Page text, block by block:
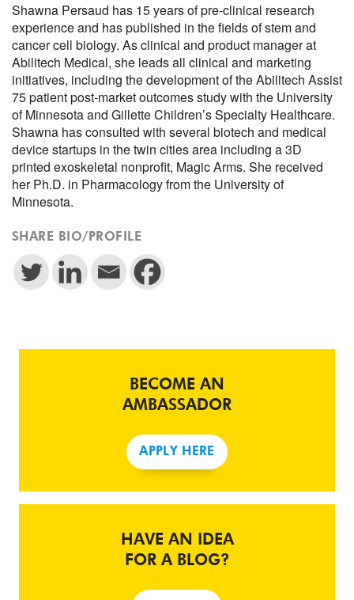
Shawna Persaud has 15 years of pre-clinical research
experience and has published in the fields of stem and
cancer cell biology. As clinical and product manager at
Abilitech Medical, she leads all clinical and marketing
initiatives, including the development of the Abilitech Assist
75 patient post-market outcomes study with the University
of Minnesota and Gillette Children’s Specialty Healthcare.
Shawna has consulted with several biotech and medical
device startups in the twin cities area including a 3D
printed exoskeletal nonprofit, Magic Arms. She received
her Ph.D. in Pharmacology from the University of
Minnesota.
SHARE BIO/PROFILE
BECOME AN
AMBASSADOR
APPLY HERE
HAVE AN IDEA
FOR A BLOG?